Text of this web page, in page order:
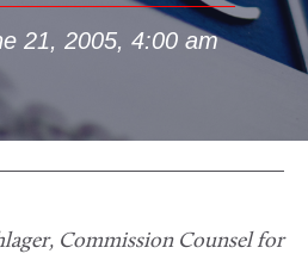
21, 2005, 4:00 am
Commission Counsel for